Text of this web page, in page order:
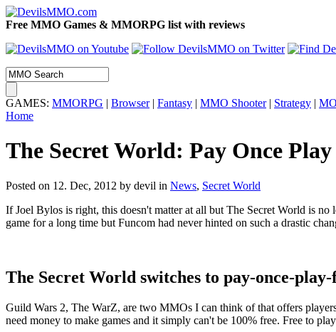
Free MMO Games & MMORPG list with reviews
GAMES: MMORPG | Browser| Fantasy | MMO Shooter| Strategy |
Home
The Secret World: Pay Once
Posted on 12. Dec, 2012 by devil in News, Secret World
If Joel Bylos is right, this doesn't matter at all but The Secret World is
game for a long time but Funcom had never hinted on such a drastic
The Secret World switches to pay-once-
Guild Wars 2, The WarZ, are two MMOs I can think of that offers
need money to make games and it simply can't be 100% free. Free to